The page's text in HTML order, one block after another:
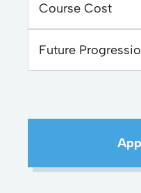
Course Cost
Future